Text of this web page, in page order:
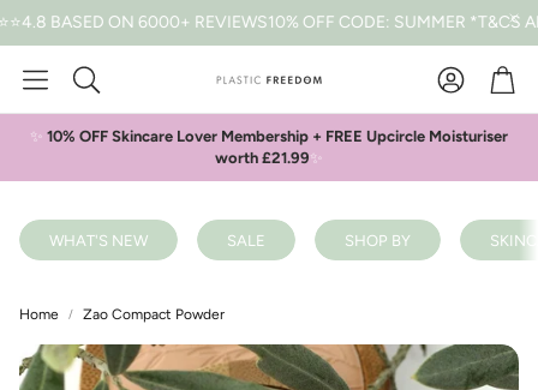
BASED ON 6000+ REVIEWS10% OFF CODE: SUMMER *T&CS APPLY
Search
Cart
✨ 10% OFF Skincare Lover Membership + FREE Upcircle Moisturiser
worth £21.99✨
WHAT'S NEW SALE SHOP BY
Home Zao Compact Powder